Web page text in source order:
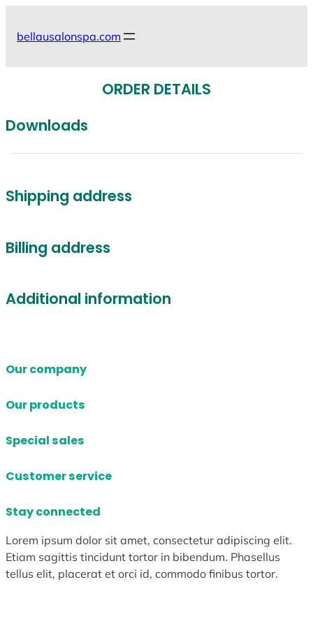
bellausalonspa.com
ORDER DETAILS
Downloads
Shipping address
Billing address
Additional information
Our company
Our products
Special sales
Customer service
Stay connected
Lorem ipsum dolor sit amet, consectetur adipiscing elit.
Etiam sagittis tincidunt tortor in bibendum. Phasellus
tellus elit, placerat et orci id, commodo finibus tortor.